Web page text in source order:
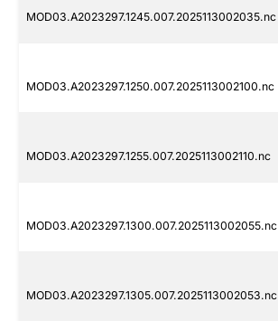
MOD03.A2023297.1245.007.2025113002035.nc
MOD03.A2023297.1250.007.2025113002100.nc
MOD03.A2023297.1255.007.2025113002110.nc
MOD03.A2023297.1300.007.2025113002055.nc
MOD03.A2023297.1305.007.2025113002053.nc